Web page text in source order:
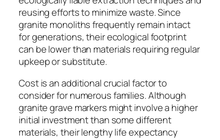
reusing efforts to minimize waste. Since
granite monoliths frequently remain intact
for generations, their ecological footprint
can be lower than materials requiring regular
upkeep or substitute.
Cost is an additional crucial factor to
consider for numerous families. Although
granite grave markers might involve a higher
initial investment than some different
materials, their lengthy life expectancy